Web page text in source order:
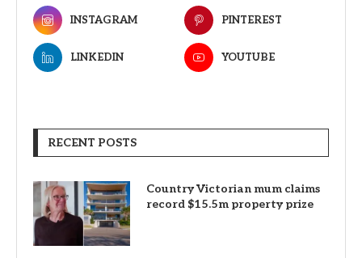
INSTAGRAM PINTEREST
LINKEDIN YOUTUBE
RECENT POSTS
Country Victorian mum claims
record $15.5m property prize